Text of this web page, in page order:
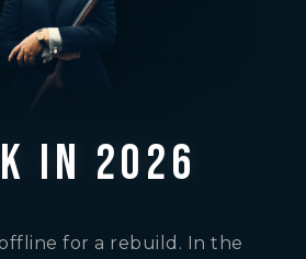
IN 2026
for a rebuild. In the